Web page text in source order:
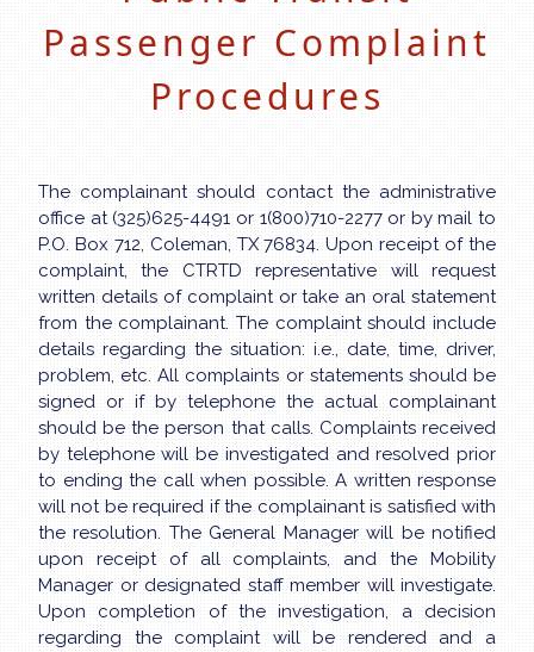
Passenger Complaint
Procedures
The complainant should contact the administrative
office at (325)625-4491 or 1(800)710-2277 or by mail to
P.O. Box 712, Coleman, TX 76834. Upon receipt of the
complaint, the CTRTD representative will request
written details of complaint or take an oral statement
from the complainant. The complaint should include
details regarding the situation: i.e., date, time, driver,
problem, etc. All complaints or statements should be
signed or if by telephone the actual complainant
should be the person that calls. Complaints received
by telephone will be investigated and resolved prior
to ending the call when possible. A written response
will not be required if the complainant is satisfied with
the resolution. The General Manager will be notified
upon receipt of all complaints, and the Mobility
Manager or designated staff member will investigate.
Upon completion of the investigation, a decision
regarding the complaint will be rendered and a